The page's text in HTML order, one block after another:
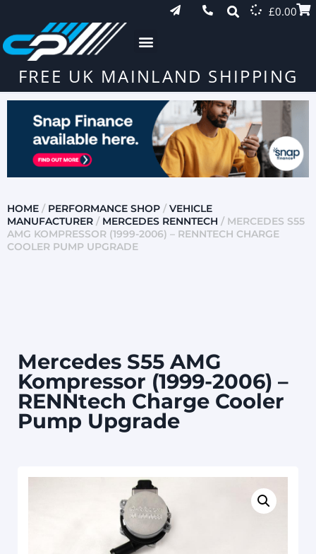
£0.00
FREE UK MAINLAND SHIPPING
HOME / PERFORMANCE SHOP / VEHICLE
MANUFACTURER / MERCEDES RENNTECH / MERCEDES S55
AMG KOMPRESSOR (1999-2006) – RENNTECH CHARGE
COOLER PUMP UPGRADE
Mercedes S55 AMG
Kompressor (1999-2006) –
RENNtech Charge Cooler
Pump Upgrade